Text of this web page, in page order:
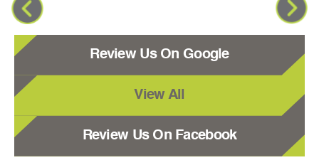
Review Us On Google
View All
Review Us On Facebook